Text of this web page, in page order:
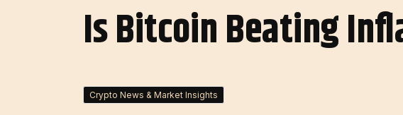
Is Bitcoin Beating
Crypto News & Market Insights